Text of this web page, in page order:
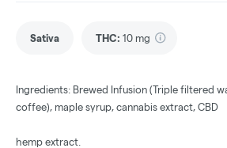
Sativa THC: 10 mg
Ingredients: Brewed Infusion (Triple filtered
coffee), maple syrup, cannabis extract, CBD
hemp extract.